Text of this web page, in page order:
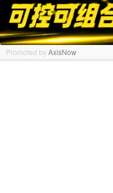
Promoted byAxisNow